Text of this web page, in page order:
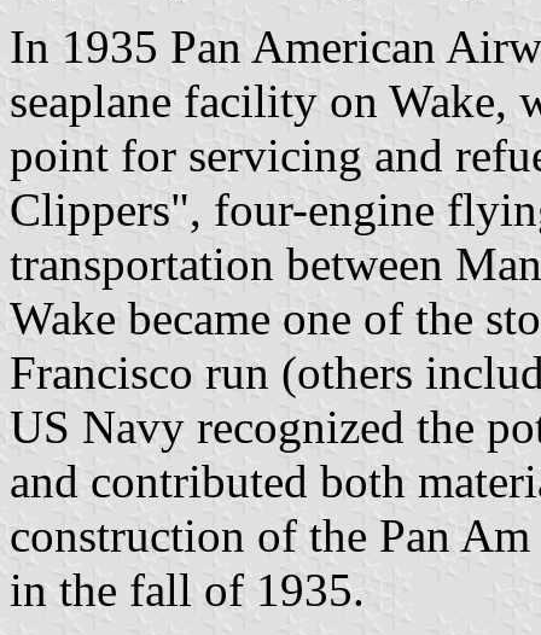
In 1935 Pan American
seaplane facility on Wake,
point for servicing and
Clippers", four-engine
transportation between
Wake became one of the
Francisco run (others
US Navy recognized the
and contributed both
construction of the Pan
in the fall of 1935.